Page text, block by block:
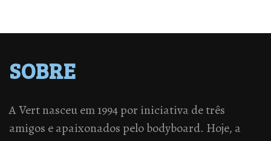
SOBRE
A Vert nasceu em 1994 por iniciativa de três
amigos e apaixonados pelo bodyboard. Hoje, a